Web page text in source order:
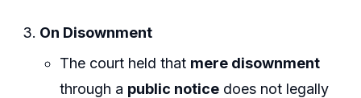
On Disownment
The court held that mere disownment
through a public notice does not legally